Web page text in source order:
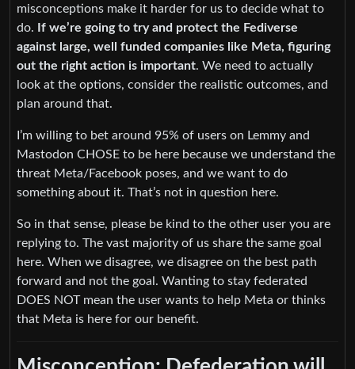
misconceptions make it harder for us to decide what to
do.
If we’re going to try and protect the Fediverse
against large, well funded companies like Meta, figuring
out the right action is important. We need to actually
look at the options, consider the realistic outcomes, and
plan around that.
I’m willing to bet around 95% of users on Lemmy and
Mastodon CHOSE to be here because we understand the
threat Meta/Facebook poses, and we want to do
something about it. That’s not in question here.
So in that sense, please be kind to the other user you are
replying to. The vast majority of us share the same goal
here. When we disagree, we disagree on the best path
forward and not the goal. Wanting to stay federated
DOES NOT mean the user wants to help Meta or thinks
that Meta is here for our benefit.